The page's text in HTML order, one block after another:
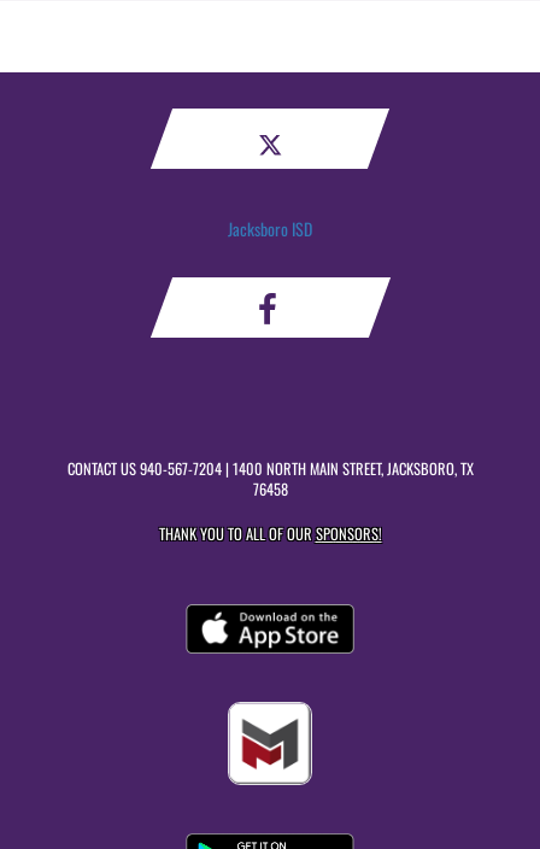
Jacksboro ISD
CONTACT US940-567-7204| 1400 NORTH MAIN STREET, JACKSBORO, TX
76458
THANK YOU TO ALL OF OURSPONSORS!